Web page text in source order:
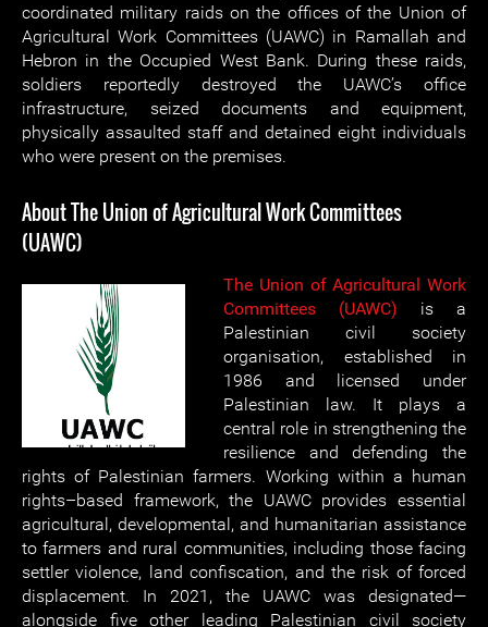
coordinated military raids on the offices of the Union of
Agricultural Work Committees (UAWC) in Ramallah and
Hebron in the Occupied West Bank. During these raids,
soldiers reportedly destroyed the UAWC’s office
infrastructure, seized documents and equipment,
physically assaulted staff and detained eight individuals
who were present on the premises.
About The Union of Agricultural Work Committees
(UAWC)
The Union of Agricultural Work
Committees (UAWC) is a
Palestinian civil society
organisation, established in
1986 and licensed under
Palestinian law. It plays a
central role in strengthening the
resilience and defending the
rights of Palestinian farmers. Working within a human
rights–based framework, the UAWC provides essential
agricultural, developmental, and humanitarian assistance
to farmers and rural communities, including those facing
settler violence, land confiscation, and the risk of forced
displacement. In 2021, the UAWC was designated—
alongside five other leading Palestinian civil society